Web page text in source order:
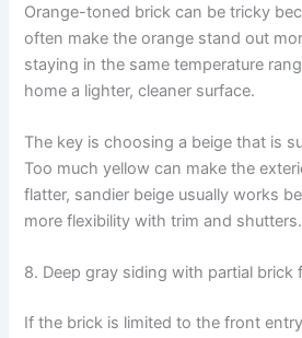
Orange-toned brick can be tricky
often make the orange stand out
staying in the same temperature
home a lighter, cleaner surface.
The key is choosing a beige that is
Too much yellow can make the
flatter, sandier beige usually works
more flexibility with trim and shutters.
8. Deep gray siding with partial brick
If the brick is limited to the front